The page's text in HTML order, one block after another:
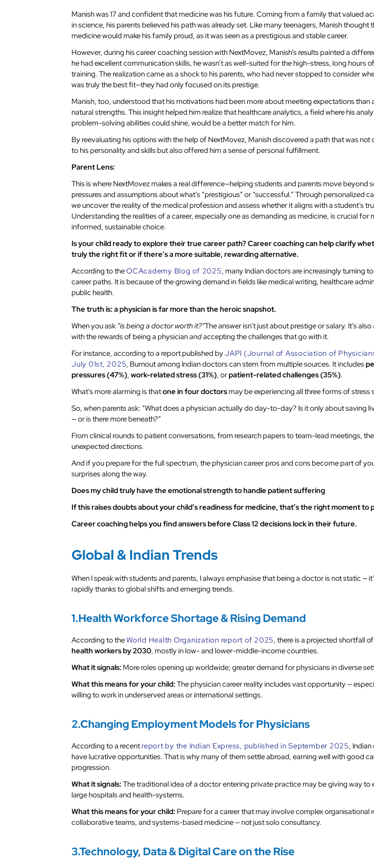
Manish was 17 and confident that medicine was his future. Coming from a family that valued
in science, his parents believed his path was already set. Like many teenagers, Manish thought
medicine would make his family proud, as it was seen as a prestigious and stable career.
However, during his career coaching session with NextMovez, Manish’s results painted a
he had excellent communication skills, he wasn’t as well-suited for the high-stress, long hours
training. The realization came as a shock to his parents, who had never stopped to consider
was truly the best fit—they had only focused on its prestige.
Manish, too, understood that his motivations had been more about meeting expectations than
natural strengths. This insight helped him realize that healthcare analytics, a field where his
problem-solving abilities could shine, would be a better match for him.
By reevaluating his options with the help of NextMovez, Manish discovered a path that was not
to his personality and skills but also offered him a sense of personal fulfillment.
Parent Lens:
This is where NextMovez makes a real difference—helping students and parents move beyond
pressures and assumptions about what’s “prestigious” or “successful.” Through personalized
we uncover the reality of the medical profession and assess whether it aligns with a student’s
Understanding the realities of a career, especially one as demanding as medicine, is crucial for
informed, sustainable choice.
Is your child ready to explore their true career path? Career coaching can help clarify
truly the right fit or if there’s a more suitable, rewarding alternative.
According to theOCAcademy Blog of 2025, many Indian doctors are increasingly turning
career paths. It is because of the growing demand in fields like medical writing, healthcare
public health.
The truth is: a physician is far more than the heroic snapshot.
When you ask “is being a doctor worth it?”The answer isn’t just about prestige or salary. It’s
with the rewards of being a physicianandaccepting the challenges that go with it.
For instance, according to a report published byJAPI (Journal of Association of
July 01st, 2025, Burnout among Indian doctors can stem from multiple sources. It includes
pressures (47%), work-related stress (31%), orpatient-related challenges (35%).
What’s more alarming is thatone in four doctors may be experiencing all three forms of stress
So, when parents ask: “What does a physician actually do day-to-day? Is it only about saving
— or is there more beneath?”
From clinical rounds to patient conversations, from research papers to team-lead meetings,
unexpected directions.
And if you prepare for the full spectrum, the physician career pros and cons become part of
surprises along the way.
Does my child truly have the emotional strength to handle patient suffering
If this raises doubts about your child’s readiness for medicine, that’s the right moment to
Career coaching helps you find answers before Class 12 decisions lock in their future.
Global & Indian Trends
When I speak with students and parents, I always emphasise that being a doctor is not static —
rapidly thanks to global shifts and emerging trends.
1.Health Workforce Shortage & Rising Demand
According to theWorld Health Organization report of 2025, there is a projected shortfall of
health workers by 2030, mostly in low- and lower-middle-income countries.
What it signals: More roles opening up worldwide; greater demand for physicians in diverse
What this means for your child: The physician career reality includes vast opportunity —
willing to work in underserved areas or international settings.
2.Changing Employment Models for Physicians
According to a recentreport by the Indian Express, published in September 2025,
have lucrative opportunities. That is why many of them settle abroad, earning well with good
progression.
What it signals: The traditional idea of a doctor entering private practice may be giving way to
large hospitals and health-systems.
What this means for your child: Prepare for a career that may involve complex organisational
collaborative teams, and systems-based medicine — not just solo consultancy.
3.Technology, Data & Digital Care on the Rise